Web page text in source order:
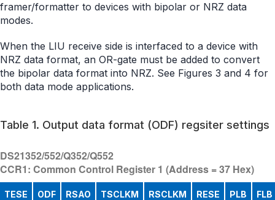
framer/formatter to devices with bipolar or NRZ data
modes.
When the LIU receive side is interfaced to a device with
NRZ data format, an OR-gate must be added to convert
the bipolar data format into NRZ. See Figures 3 and 4 for
both data mode applications.
Table 1. Output data format (ODF) regsiter settings
DS21352/552/Q352/Q552
CCR1: Common Control Register 1 (Address = 37 Hex)
TESE ODF RSAO TSCLKM RSCLKM RESE PLB FLB